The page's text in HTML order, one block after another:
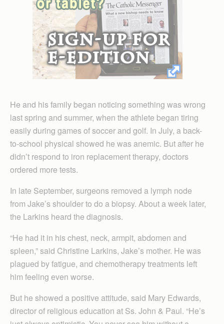
He and his family began noticing something was wrong
last spring and summer, when the athlete began tiring
easily during games of soccer and golf. In July, a back-
to-school physical showed he was anemic. But after he
didn’t respond to iron replacement therapy, doctors
ordered more tests.
In late September, surgeons removed a lymph node
from Jake’s shoulder to do a biopsy. About a week later,
the Larkins heard the diagnosis.
“He had it in his chest, neck, armpit, abdomen and
spleen,” said Christine Larkins, Jake’s mother. He was
plagued by fatigue, and chemotherapy treatments left
him feeling even worse.
But he showed a positive attitude, said Mary Edwards,
director of religious education at Ss. John & Paul. “He’s